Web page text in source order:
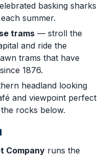
basking sharks
summer.
trams — stroll the
and ride the
trams that have
1876.
headland looking
and viewpoint perfect
rocks below.
Company runs the